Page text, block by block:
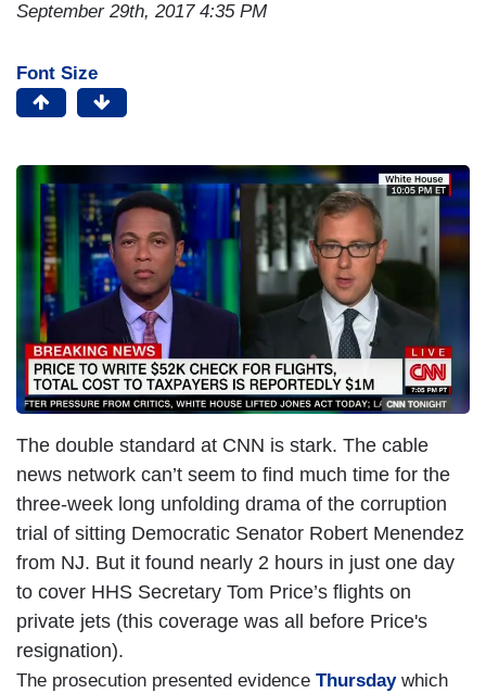
September 29th, 2017 4:35 PM
Font Size
The double standard at CNN is stark. The cable
news network can’t seem to find much time for the
three-week long unfolding drama of the corruption
trial of sitting Democratic Senator Robert Menendez
from NJ. But it found nearly 2 hours in just one day
to cover HHS Secretary Tom Price’s flights on
private jets (this coverage was all before Price's
resignation).
The prosecution presented evidence Thursdaywhich